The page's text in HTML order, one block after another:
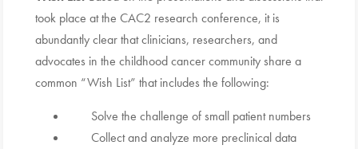
took place at the CAC2 research conference, it is
abundantly clear that clinicians, researchers, and
advocates in the childhood cancer community share a
common “Wish List” that includes the following:
Solve the challenge of small patient numbers
Collect and analyze more preclinical data